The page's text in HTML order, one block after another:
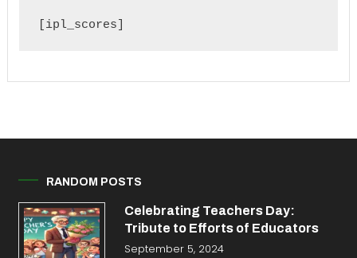
[ipl_scores]
RANDOM POSTS
Celebrating Teachers Day:
Tribute to Efforts of Educators
September 5, 2024